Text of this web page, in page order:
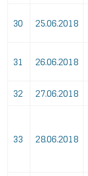
30
25.06.2018
31
26.06.2018
32
27.06.2018
33 28.06.2018